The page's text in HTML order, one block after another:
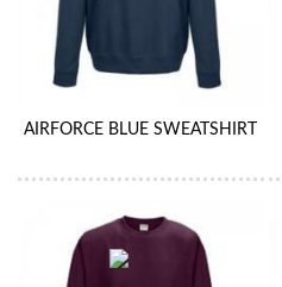
AIRFORCE BLUE SWEATSHIRT